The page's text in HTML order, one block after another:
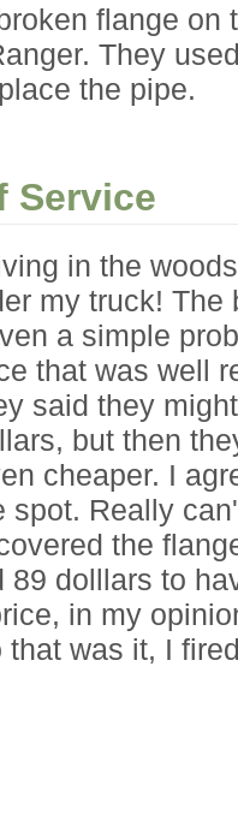
flange
They
the pipe.
Service
in the
my truck!
a simple
that was well
said they
but then
cheaper. I
spot. Really
the
89 dolllars to
in my
that was it, I